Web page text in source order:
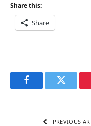
Share this:
Share
FacebookTwitter
PREVIOUS